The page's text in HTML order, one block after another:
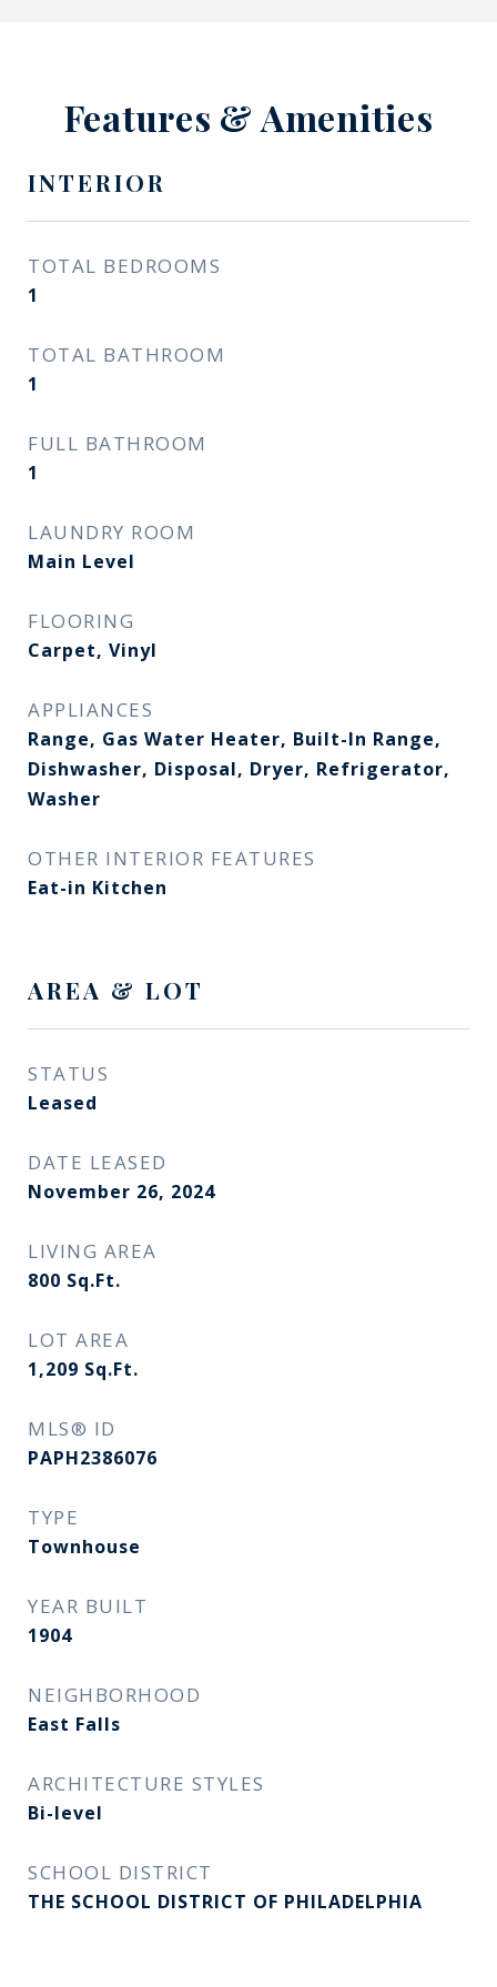
Features & Amenities
INTERIOR
TOTAL BEDROOMS
1
TOTAL BATHROOM
1
FULL BATHROOM
1
LAUNDRY ROOM
Main Level
FLOORING
Carpet, Vinyl
APPLIANCES
Range, Gas Water Heater, Built-In Range,
Dishwasher, Disposal, Dryer, Refrigerator,
Washer
OTHER INTERIOR FEATURES
Eat-in Kitchen
AREA & LOT
STATUS
Leased
DATE LEASED
November 26, 2024
LIVING AREA
800 Sq.Ft.
LOT AREA
1,209 Sq.Ft.
MLS® ID
PAPH2386076
TYPE
Townhouse
YEAR BUILT
1904
NEIGHBORHOOD
East Falls
ARCHITECTURE STYLES
Bi-level
SCHOOL DISTRICT
THE SCHOOL DISTRICT OF PHILADELPHIA